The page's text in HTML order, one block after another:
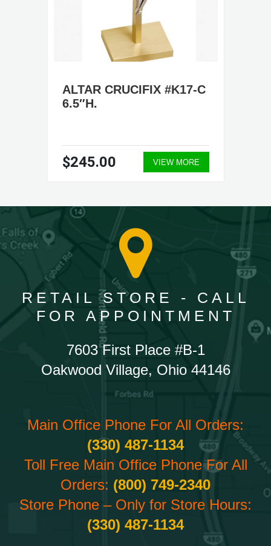
ALTAR CRUCIFIX #K17-C
6.5″H.
$245.00 VIEW MORE
RETAIL STORE - CALL
FOR APPOINTMENT
7603 First Place #B-1
Oakwood Village, Ohio 44146
Main Office Phone For All Orders:
(330) 487-1134
Toll Free Main Office Phone For All
Orders: (800) 749-2340
Store Phone – Only for Store Hours:
(330) 487-1134